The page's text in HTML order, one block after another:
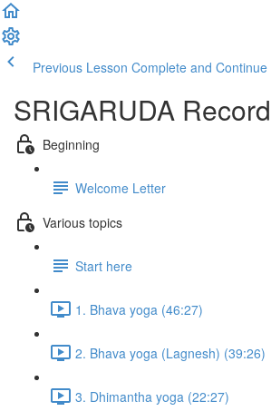
Previous Lesson Complete and Continue
SRIGARUDA
Beginning
Welcome Letter
Various topics
Start here
1. Bhava yoga (46:27)
2. Bhava yoga (Lagnesh) (39:26)
3. Dhimantha yoga (22:27)